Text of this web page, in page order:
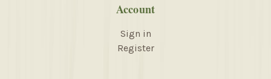
Account
Sign in
Register